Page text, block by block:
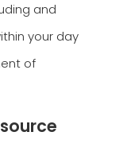
and
your day
of